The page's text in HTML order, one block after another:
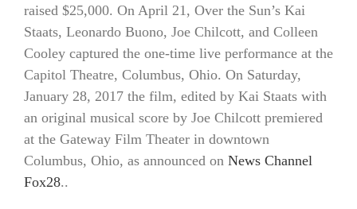
raised $25,000. On April 21, Over the Sun’s Kai
Staats, Leonardo Buono, Joe Chilcott, and Colleen
Cooley captured the one-time live performance at the
Capitol Theatre, Columbus, Ohio. On Saturday,
January 28, 2017 the film, edited by Kai Staats with
an original musical score by Joe Chilcott premiered
at the Gateway Film Theater in downtown
Columbus, Ohio, as announced on News Channel
Fox28..